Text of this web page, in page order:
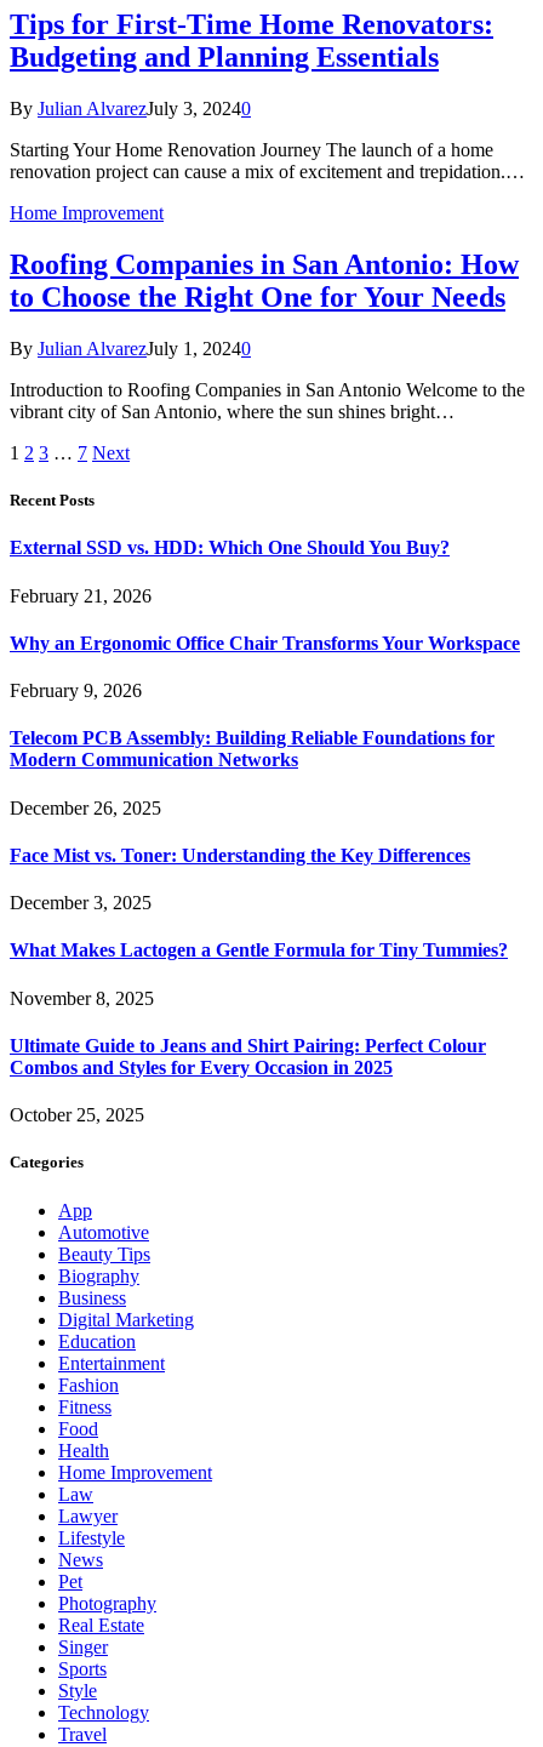
Tips for First-Time Home Renovators:
Budgeting and Planning Essentials
By Julian AlvarezJuly 3, 20240
Starting Your Home Renovation Journey The launch of a home
renovation project can cause a mix of excitement and trepidation.…
Home Improvement
Roofing Companies in San Antonio: How
to Choose the Right One for Your Needs
By Julian AlvarezJuly 1, 20240
Introduction to Roofing Companies in San Antonio Welcome to the
vibrant city of San Antonio, where the sun shines bright…
1 2 3 … 7 Next
Recent Posts
External SSD vs. HDD: Which One Should You Buy?
February 21, 2026
Why an Ergonomic Office Chair Transforms Your Workspace
February 9, 2026
Telecom PCB Assembly: Building Reliable Foundations for
Modern Communication Networks
December 26, 2025
Face Mist vs. Toner: Understanding the Key Differences
December 3, 2025
What Makes Lactogen a Gentle Formula for Tiny Tummies?
November 8, 2025
Ultimate Guide to Jeans and Shirt Pairing: Perfect Colour
Combos and Styles for Every Occasion in 2025
October 25, 2025
Categories
App
Automotive
Beauty Tips
Biography
Business
Digital Marketing
Education
Entertainment
Fashion
Fitness
Food
Health
Home Improvement
Law
Lawyer
Lifestyle
News
Pet
Photography
Real Estate
Singer
Sports
Style
Technology
Travel